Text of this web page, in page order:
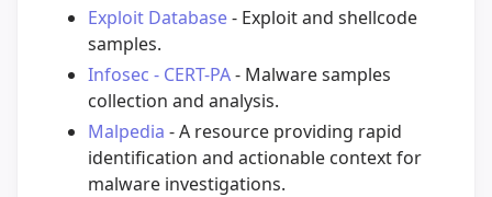
Exploit Database- Exploit and shellcode
samples.
Infosec - CERT-PA- Malware samples
collection and analysis.
Malpedia - A resource providing rapid
identification and actionable context for
malware investigations.